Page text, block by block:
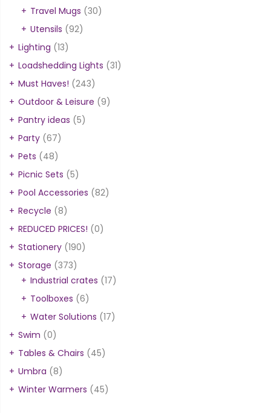
Travel Mugs (30)
Utensils (92)
Lighting (13)
Loadshedding Lights (31)
Must Haves! (243)
Outdoor & Leisure (9)
Pantry ideas (5)
Party (67)
Pets (48)
Picnic Sets (5)
Pool Accessories (82)
Recycle (8)
REDUCED PRICES! (0)
Stationery (190)
Storage (373)
Industrial crates (17)
Toolboxes (6)
Water Solutions (17)
Swim (0)
Tables & Chairs (45)
Umbra (8)
Winter Warmers (45)